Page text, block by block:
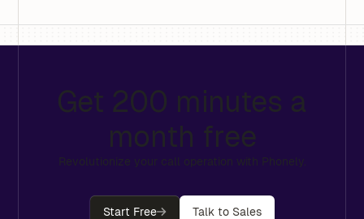
Get 200 minutes a
month free
Revolutionize your call operation with Phonely.
Start Free Talk to Sales